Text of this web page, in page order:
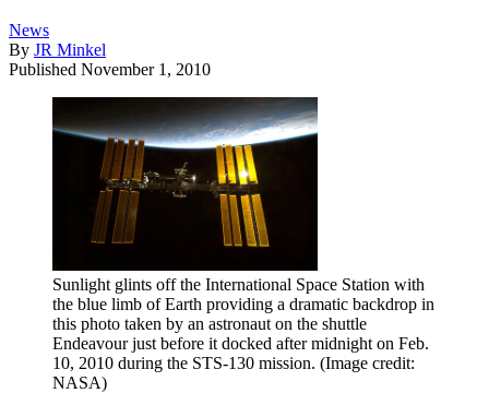
News
By JR Minkel
Published November 1, 2010
Sunlight glints off the International Space Station with
the blue limb of Earth providing a dramatic backdrop in
this photo taken by an astronaut on the shuttle
Endeavour just before it docked after midnight on Feb.
10, 2010 during the STS-130 mission. (Image credit:
NASA)